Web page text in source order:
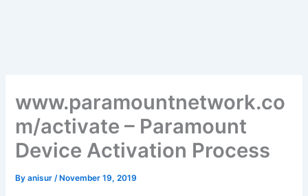
www.paramountnetwork.co
m/activate – Paramount
Device Activation Process
Byanisur/ November 19, 2019